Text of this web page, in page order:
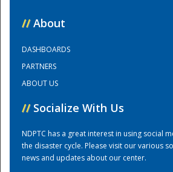
Training
// About
DASHBOARDS
PARTNERS
ABOUT US
// Socialize With Us
NDPTC has a great interest in using social
the disaster cycle. Please visit our various
news and updates about our center.